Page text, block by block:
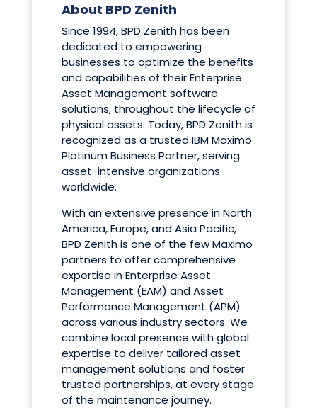
About BPD Zenith
Since 1994, BPD Zenith has been
dedicated to empowering
businesses to optimize the benefits
and capabilities of their Enterprise
Asset Management software
solutions, throughout the lifecycle of
physical assets. Today, BPD Zenith is
recognized as a trusted IBM Maximo
Platinum Business Partner, serving
asset-intensive organizations
worldwide.
With an extensive presence in North
America, Europe, and Asia Pacific,
BPD Zenith is one of the few Maximo
partners to offer comprehensive
expertise in Enterprise Asset
Management (EAM) and Asset
Performance Management (APM)
across various industry sectors. We
combine local presence with global
expertise to deliver tailored asset
management solutions and foster
trusted partnerships, at every stage
of the maintenance journey.